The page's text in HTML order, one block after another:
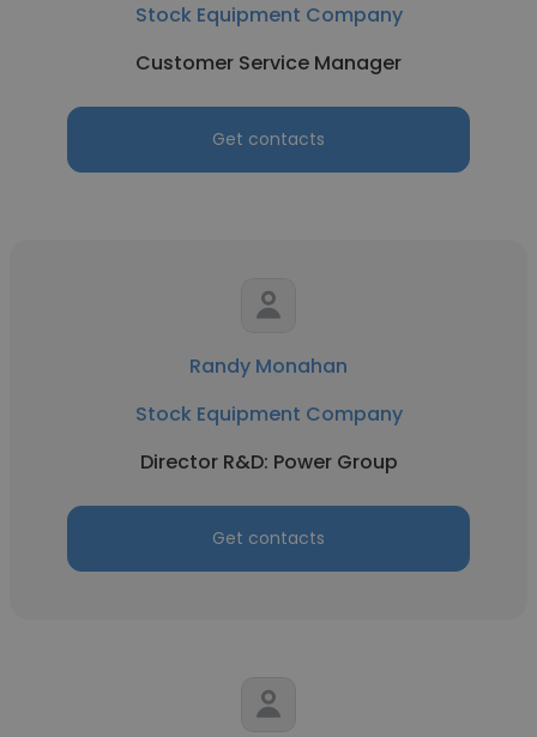
Stock Equipment Company
Customer Service Manager
Get contacts
Randy Monahan
Stock Equipment Company
Director R&D: Power Group
Get contacts